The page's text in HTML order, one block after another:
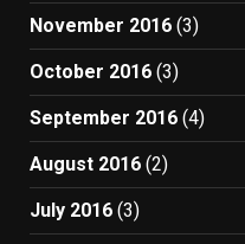
November 2016 (3)
October 2016 (3)
September 2016 (4)
August 2016 (2)
July 2016 (3)